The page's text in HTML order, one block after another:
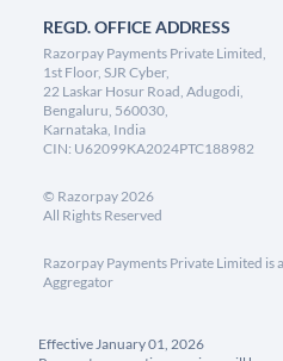
REGD. OFFICE ADDRESS
Razorpay Payments Private Limited,
1st Floor, SJR Cyber,
22 Laskar Hosur Road, Adugodi,
Bengaluru, 560030,
Karnataka, India
CIN: U62099KA2024PTC188982
© Razorpay2026
All Rights Reserved
Razorpay Payments Private Limited is
Aggregator
Effective January 01, 2026